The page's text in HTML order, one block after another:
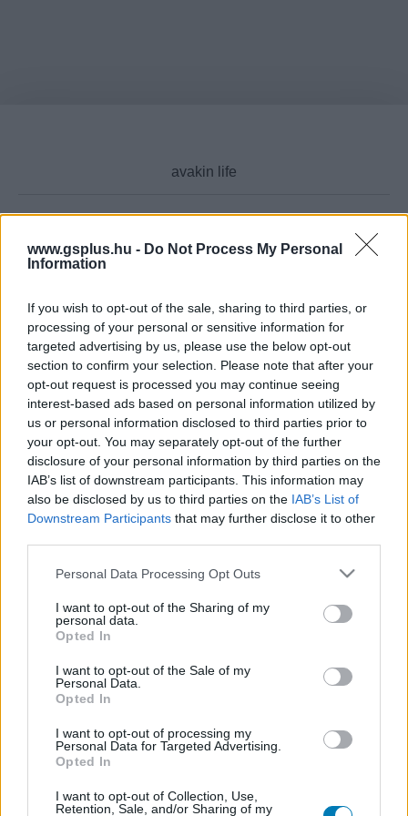
www.gsplus.hu - Do Not Process My Personal
Information
If you wish to opt-out of the sale, sharing to third parties, or
processing of your personal or sensitive information for
targeted advertising by us, please use the below opt-out
section to confirm your selection. Please note that after your
opt-out request is processed you may continue seeing
interest-based ads based on personal information utilized by
us or personal information disclosed to third parties prior to
your opt-out. You may separately opt-out of the further
disclosure of your personal information by third parties on the
IAB’s list of downstream participants. This information may
also be disclosed by us to third parties on the IAB’s List of
Downstream Participants that may further disclose it to other
Please note that this website/app uses one or more Google
not limited to your visit or usage behaviour. You may click to
grant or deny consent to Google and its third-party tags to
use your data for below specified purposes in below Google
consent section.
Personal Data Processing Opt Outs
I want to opt-out of the Sharing of my
personal data.
Opted In
I want to opt-out of the Sale of my
Personal Data.
Opted In
I want to opt-out of processing my
Personal Data for Targeted Advertising.
Opted In
I want to opt-out of Collection, Use,
Retention, Sale, and/or Sharing of my
Cikktípus
Hub
Platform
Dátum -tól Dátum -ig